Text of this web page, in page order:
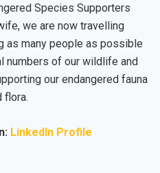
Species Supporters
we are now travelling
as many people as possible
numbers of our wildlife and
our endangered fauna
flora.
LinkedIn Profile